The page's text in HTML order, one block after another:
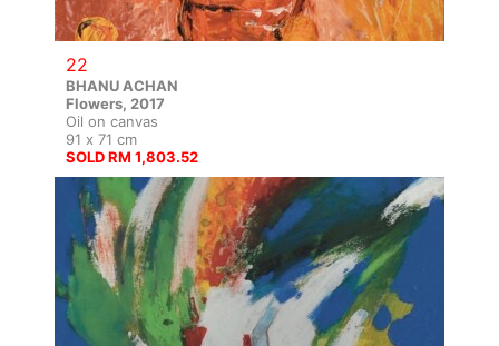
22
BHANU ACHAN
Flowers, 2017
Oil on canvas
91 x 71 cm
SOLD RM 1,803.52